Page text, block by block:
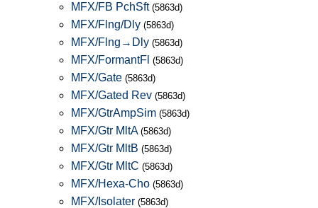
MFX/FB PchSft (5863d)
MFX/Flng/Dly (5863d)
MFX/Flng→Dly (5863d)
MFX/FormantFl (5863d)
MFX/Gate (5863d)
MFX/Gated Rev (5863d)
MFX/GtrAmpSim (5863d)
MFX/Gtr MltA (5863d)
MFX/Gtr MltB (5863d)
MFX/Gtr MltC (5863d)
MFX/Hexa-Cho (5863d)
MFX/Isolater (5863d)